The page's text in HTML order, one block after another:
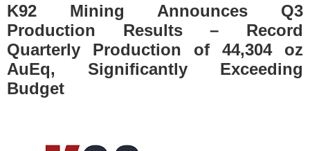
K92 Mining Announces Q3
Production Results – Record
Quarterly Production of 44,304 oz
AuEq, Significantly Exceeding
Budget